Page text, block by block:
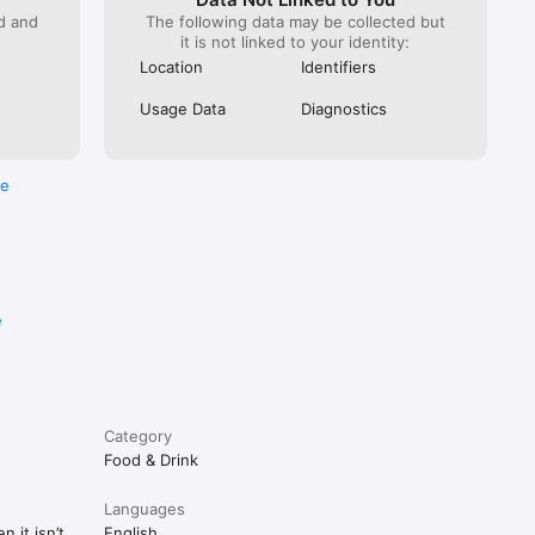
and
The following data may be collected but
it is not linked to your identity:
Location
Identifiers
Usage Data Diagnostics
Category
Food & Drink
Languages